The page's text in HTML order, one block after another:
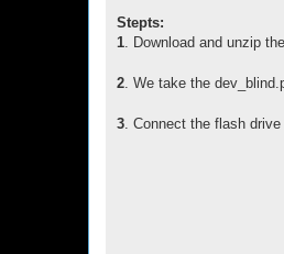
Stepts:
1 . Download and unzip the
2 . We take the
3 . Connect the flash